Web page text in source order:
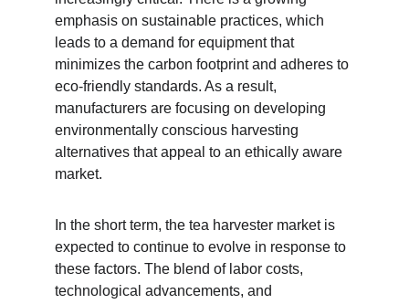
emphasis on sustainable practices, which
leads to a demand for equipment that
minimizes the carbon footprint and adheres to
eco-friendly standards. As a result,
manufacturers are focusing on developing
environmentally conscious harvesting
alternatives that appeal to an ethically aware
market.
In the short term, the tea harvester market is
expected to continue to evolve in response to
these factors. The blend of labor costs,
technological advancements, and